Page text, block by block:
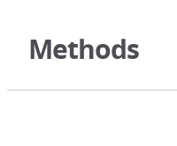
Methods